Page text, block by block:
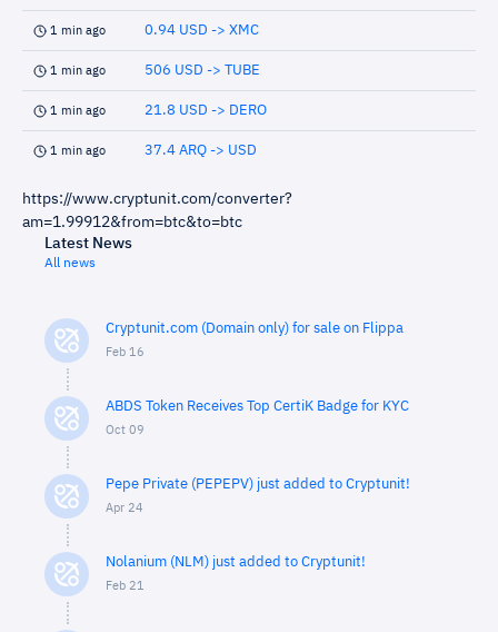
1 min ago 0.94 USD -> XMC
1 min ago 506 USD -> TUBE
1 min ago 21.8 USD -> DERO
1 min ago 37.4 ARQ -> USD
https://www.cryptunit.com/converter?
am=1.99912&from=btc&to=btc
Latest News
All news
Cryptunit.com (Domain only) for sale on Flippa
Feb 16
ABDS Token Receives Top CertiK Badge for KYC
Oct 09
Pepe Private (PEPEPV) just added to Cryptunit!
Apr 24
Nolanium (NLM) just added to Cryptunit!
Feb 21